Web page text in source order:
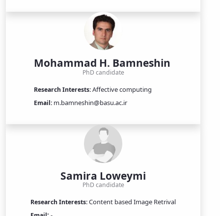
Mohammad H. Bamneshin
PhD candidate
Research Interests:Affective computing
Email:m.bamneshin@basu.ac.ir
Samira Loweymi
PhD candidate
Research Interests:Content based Image Retrival